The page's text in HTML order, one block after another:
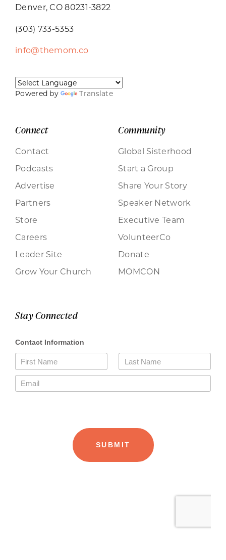
Denver, CO 80231-3822
(303) 733-5353
info@themom.co
Powered by Translate
Connect
Contact
Podcasts
Advertise
Partners
Store
Careers
Leader Site
Grow Your Church
Community
Global Sisterhood
Start a Group
Share Your Story
Speaker Network
Executive Team
VolunteerCo
Donate
MOMCON
Stay Connected